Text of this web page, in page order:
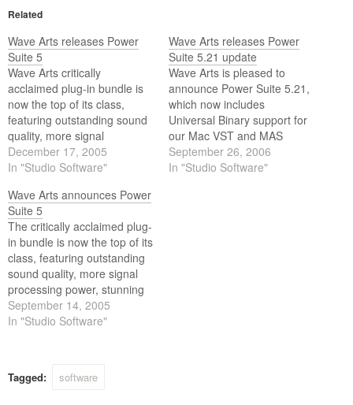
Related
Wave Arts releases Power
Suite 5
Wave Arts critically
acclaimed plug-in bundle is
now the top of its class,
featuring outstanding sound
quality, more signal
processing power, stunning
visual interface design, and
support at a tremendous
value. These new v5 plug-
ins cover the essential
aspects of sound design,
tracking, mixing and
mastering.
December 17, 2005
In "Studio Software"
Wave Arts releases Power
Suite 5.21 update
Wave Arts is pleased to
announce Power Suite 5.21,
which now includes
Universal Binary support for
our Mac VST and MAS
versions. All the Mac plugin
formats are now Universal
September 26, 2006
In "Studio Software"
Wave Arts announces Power
Suite 5
The critically acclaimed plug-
in bundle is now the top of its
class, featuring outstanding
sound quality, more signal
processing power, stunning
visual interface design, and
world class customer
aspects of sound design,
September 14, 2005
In "Studio Software"
Tagged: software